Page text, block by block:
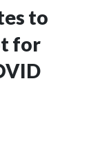
to
for